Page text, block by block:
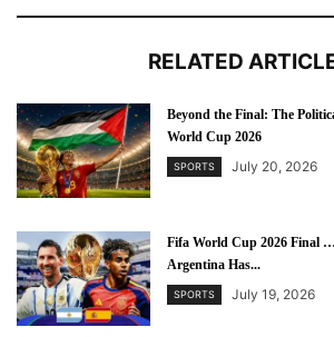
RELATED
Beyond the Final: The
World Cup 2026
SPORTS July 20, 2026
Fifa World Cup 2026 Final
Argentina Has...
SPORTS July 19, 2026